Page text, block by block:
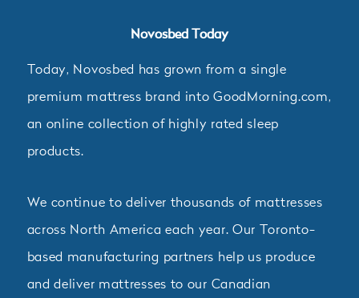
Novosbed Today
Today, Novosbed has grown from a single
premium mattress brand into GoodMorning.com,
an online collection of highly rated sleep
products.
We continue to deliver thousands of mattresses
across North America each year. Our Toronto-
based manufacturing partners help us produce
and deliver mattresses to our Canadian